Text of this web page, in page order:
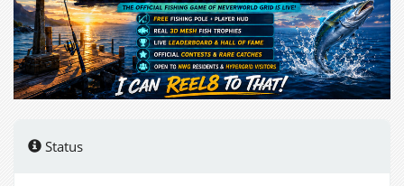
Status